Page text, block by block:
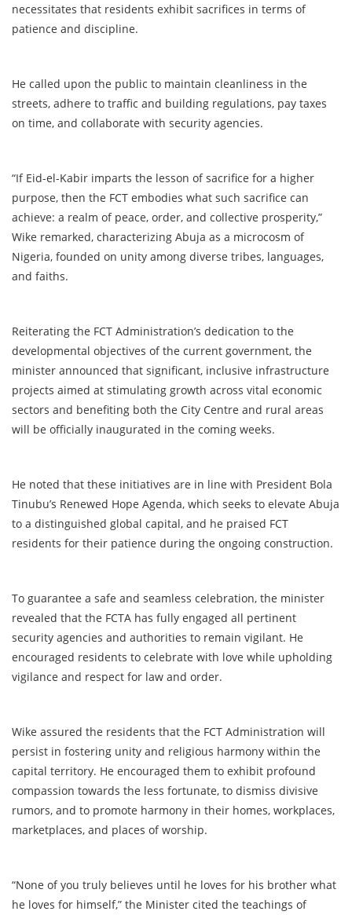
necessitates that residents exhibit sacrifices in terms of
patience and discipline.
He called upon the public to maintain cleanliness in the
streets, adhere to traffic and building regulations, pay taxes
on time, and collaborate with security agencies.
“If Eid-el-Kabir imparts the lesson of sacrifice for a higher
purpose, then the FCT embodies what such sacrifice can
achieve: a realm of peace, order, and collective prosperity,”
Wike remarked, characterizing Abuja as a microcosm of
Nigeria, founded on unity among diverse tribes, languages,
and faiths.
Reiterating the FCT Administration’s dedication to the
developmental objectives of the current government, the
minister announced that significant, inclusive infrastructure
projects aimed at stimulating growth across vital economic
sectors and benefiting both the City Centre and rural areas
will be officially inaugurated in the coming weeks.
He noted that these initiatives are in line with President Bola
Tinubu’s Renewed Hope Agenda, which seeks to elevate Abuja
to a distinguished global capital, and he praised FCT
residents for their patience during the ongoing construction.
To guarantee a safe and seamless celebration, the minister
revealed that the FCTA has fully engaged all pertinent
security agencies and authorities to remain vigilant. He
encouraged residents to celebrate with love while upholding
vigilance and respect for law and order.
Wike assured the residents that the FCT Administration will
persist in fostering unity and religious harmony within the
capital territory. He encouraged them to exhibit profound
compassion towards the less fortunate, to dismiss divisive
rumors, and to promote harmony in their homes, workplaces,
marketplaces, and places of worship.
“None of you truly believes until he loves for his brother what
he loves for himself,” the Minister cited the teachings of